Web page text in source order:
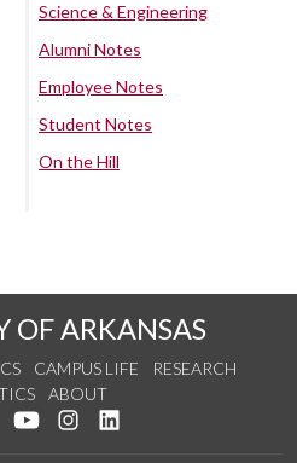
Science & Engineering
Alumni Notes
Employee Notes
Student Notes
On the Hill
OF ARKANSAS
CAMPUS LIFE
RESEARCH
ABOUT
on Facebook
Follow us on Twitter
Watch us on YouTube
See us on Instagram